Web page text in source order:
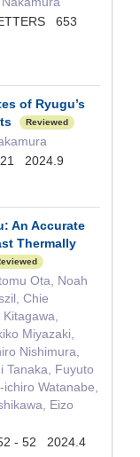
653
of Ryugu’s
Reviewed
2024.9
An Accurate
Thermally
Ota, Noah
Chie
Miyazaki,
Nishimura,
Tanaka, Fuyuto
Watanabe,
Eizo
- 52 2024.4